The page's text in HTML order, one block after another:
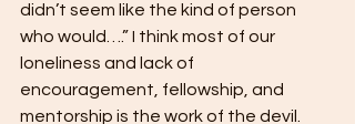
didn’t seem like the kind of person
who would….” I think most of our
loneliness and lack of
encouragement, fellowship, and
mentorship is the work of the devil.